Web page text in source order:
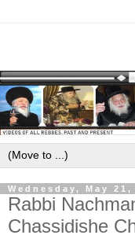
Wednesday, May 21,
Rabbi
Chassidishe